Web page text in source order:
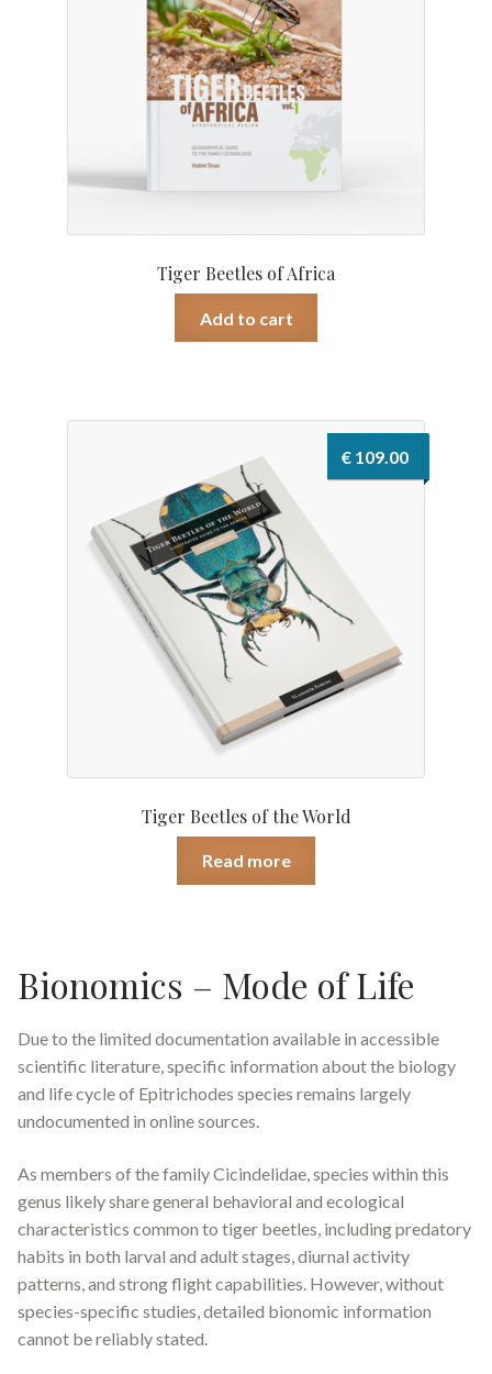
Tiger Beetles of Africa
Add to cart
Tiger Beetles of the World
€ 109.00
Read more
Bionomics – Mode of Life
Due to the limited documentation available in accessible
scientific literature, specific information about the biology
and life cycle of Epitrichodes species remains largely
undocumented in online sources.
As members of the family Cicindelidae, species within this
genus likely share general behavioral and ecological
characteristics common to tiger beetles, including predatory
habits in both larval and adult stages, diurnal activity
patterns, and strong flight capabilities. However, without
species-specific studies, detailed bionomic information
cannot be reliably stated.